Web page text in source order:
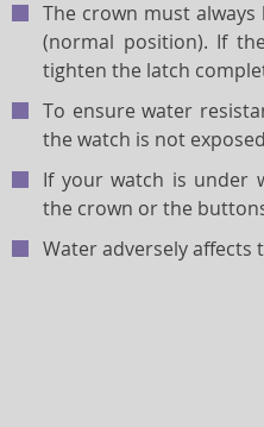
The crown must
(normal position). If
tighten the latch
To ensure water
the watch is not
If your watch is under
the crown or the
Water adversely affects